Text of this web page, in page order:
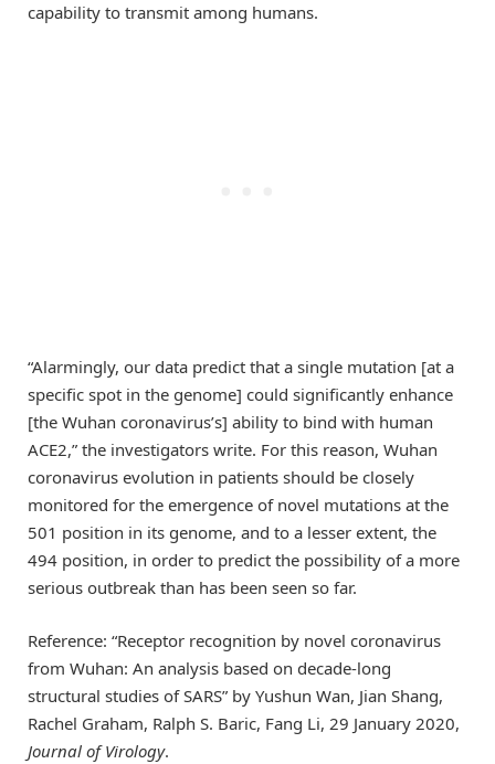
capability to transmit among humans.
“Alarmingly, our data predict that a single mutation [at a
specific spot in the genome] could significantly enhance
[the Wuhan coronavirus’s] ability to bind with human
ACE2,” the investigators write. For this reason, Wuhan
coronavirus evolution in patients should be closely
monitored for the emergence of novel mutations at the
501 position in its genome, and to a lesser extent, the
494 position, in order to predict the possibility of a more
serious outbreak than has been seen so far.
Reference: “Receptor recognition by novel coronavirus
from Wuhan: An analysis based on decade-long
structural studies of SARS” by Yushun Wan, Jian Shang,
Rachel Graham, Ralph S. Baric, Fang Li, 29 January 2020,
Journal of Virology.